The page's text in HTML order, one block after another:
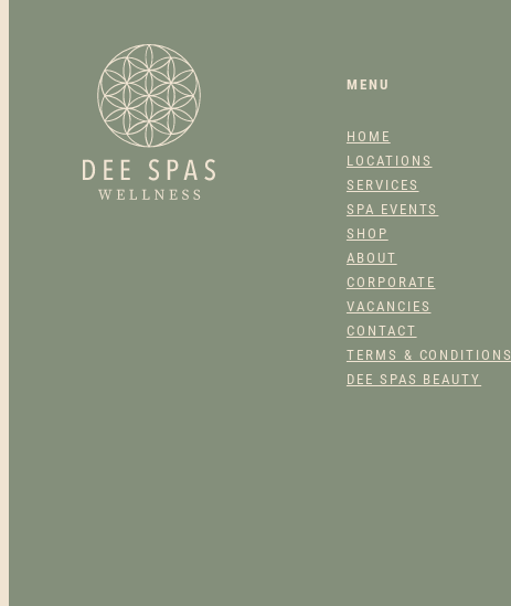
MENU
HOME
LOCATIONS
SERVICES
SPA EVENTS
SHOP
ABOUT
CORPORATE
VACANCIES
CONTACT
TERMS & CONDITIONS
DEE SPAS BEAUTY